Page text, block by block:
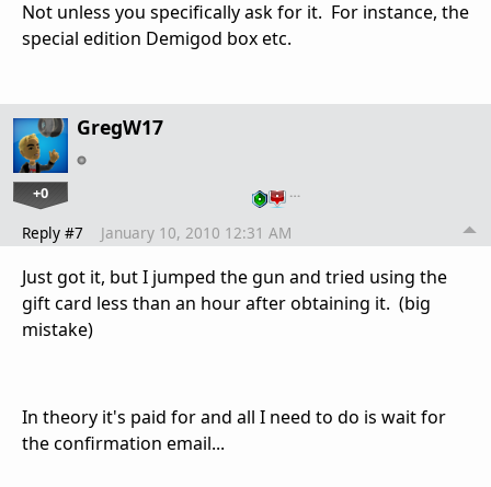
Not unless you specifically ask for it. For instance, the
special edition Demigod box etc.
GregW17
+0 …
Reply #7 January 10, 2010 12:31 AM
Just got it, but I jumped the gun and tried using the
gift card less than an hour after obtaining it. (big
mistake)
In theory it's paid for and all I need to do is wait for
the confirmation email...